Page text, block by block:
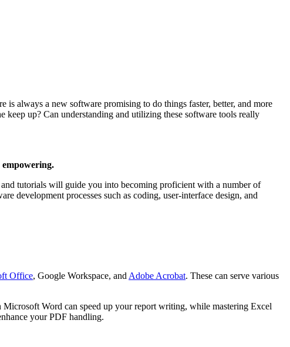
is always a new software promising to do things faster, better, and more
keep up? Can understanding and utilizing these software tools really
empowering.
tutorials will guide you into becoming proficient with a number of
development processes such as coding, user-interface design, and
Office, Google Workspace, and Adobe Acrobat. These can serve various
Word can speed up your report writing, while mastering Excel
your PDF handling.